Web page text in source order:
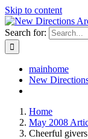
Skip to content
Search for:
mainhome
New
Home
May 2008
Cheerful givers